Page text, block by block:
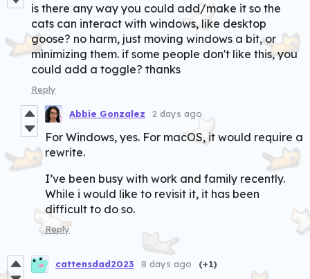
is there any way you could add/make it so the
cats can interact with windows, like desktop
goose? no harm, just moving windows a bit, or
minimizing them. if some people don't like this, you
could add a toggle? thanks
Reply
Abbie Gonzalez 2 days ago
For Windows, yes. For macOS, it would require a
rewrite.
I’ve been busy with work and family recently.
While i would like to revisit it, it has been
difficult to do so.
Reply
cattensdad2023 8 days ago (+1)